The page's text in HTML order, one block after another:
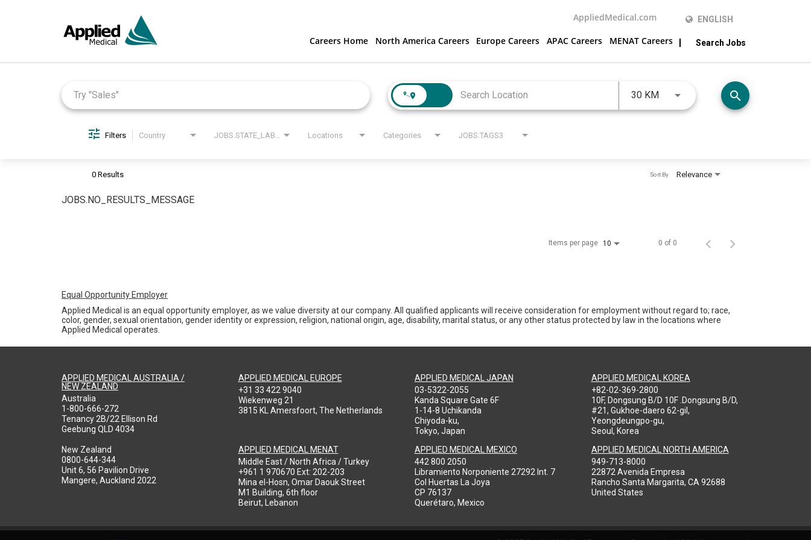
AppliedMedical.com ENGLISH
Careers Home North America Careers Europe Careers APAC Careers MENAT Careers Search Jobs
30 KM search
Filters Country JOBS.STATE_LABEL Locations Categories JOBS.TAGS3
0 Results Relevance
Sort By
JOBS.NO_RESULTS_MESSAGE
Items per page 10 0 of 0
Equal Opportunity Employer
Applied Medical is an equal opportunity employer, as we value diversity at our company. All qualified applicants will receive consideration for employment without regard to; race,
color, gender, sexual orientation, gender identity or expression, religion, national origin, age, disability, marital status, or any other status protected by law in the locations where
Applied Medical operates.
APPLIED MEDICAL AUSTRALIA /
NEW ZEALAND
Australia
1-800-666-272
Tenancy 2B/22 Ellison Rd
Geebung QLD 4034
New Zealand
0800-644-344
Unit 6, 56 Pavilion Drive
Mangere, Auckland 2022
APPLIED MEDICAL EUROPE
+31 33 422 9040
Wiekenweg 21
3815 KL Amersfoort, The Netherlands
APPLIED MEDICAL MENAT
Middle East / North Africa / Turkey
+961 1 970670 Ext: 202-203
Mina el-Hosn, Omar Daouk Street
M1 Building, 6th floor
Beirut, Lebanon
APPLIED MEDICAL JAPAN
03-5322-2055
Kanda Square Gate 6F
1-14-8 Uchikanda
Chiyoda-ku,
Tokyo, Japan
APPLIED MEDICAL MEXICO
442 800 2050
Libramiento Norponiente 27292 Int. 7
Col Huertas La Joya
CP 76137
Querétaro, Mexico
APPLIED MEDICAL KOREA
+82-02-369-2800
10F, Dongsung B/D 10F .Dongsung B/D,
#21, Gukhoe-daero 62-gil,
Yeongdeungpo-gu,
Seoul, Korea
APPLIED MEDICAL NORTH AMERICA
949-713-8000
22872 Avenida Empresa
Rancho Santa Margarita, CA 92688
United States